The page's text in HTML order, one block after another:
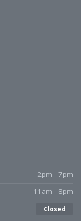
2pm - 7pm
11am - 8pm
Closed